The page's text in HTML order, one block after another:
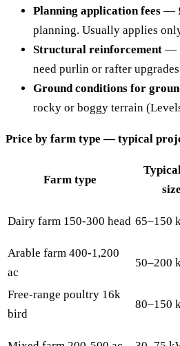
Planning application fees —
planning. Usually applies
Structural reinforcement —
need purlin or rafter
Ground conditions for
rocky or boggy terrain
Price by farm type — typical
Farm type
size
Dairy farm 150-300 head 65–150
Arable farm 400-1,200
ac
50–200
Free-range poultry 16k
bird
80–150